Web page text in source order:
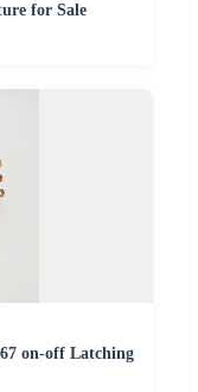
for Sale
on-off Latching